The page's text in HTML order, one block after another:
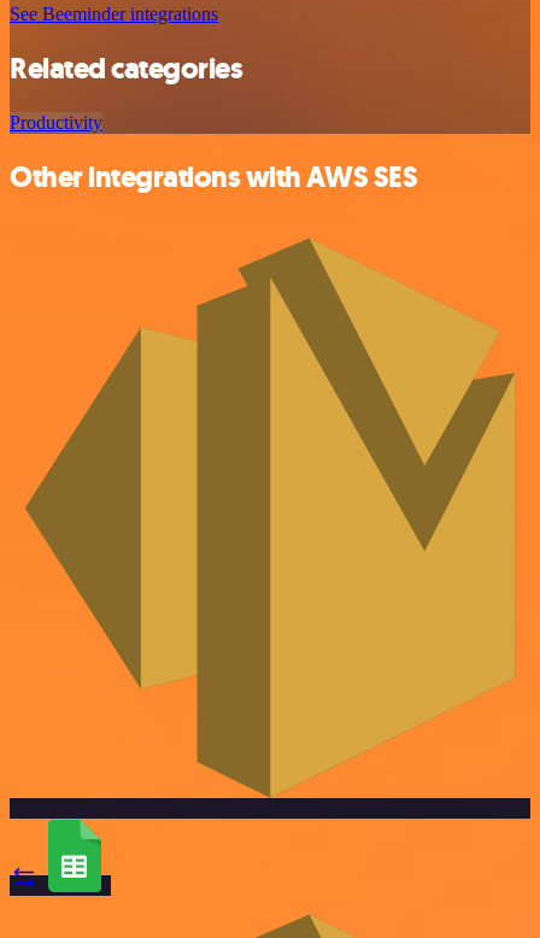
See Beeminder integrations
Related categories
Productivity
Other integrations with AWS SES